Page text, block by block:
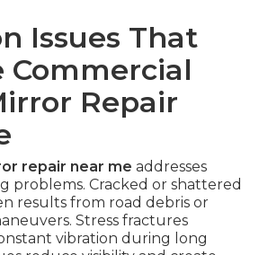
Issues That
Commercial
Repair
repair near me addresses
problems. Cracked or shattered
results from road debris or
Stress fractures
vibration during long